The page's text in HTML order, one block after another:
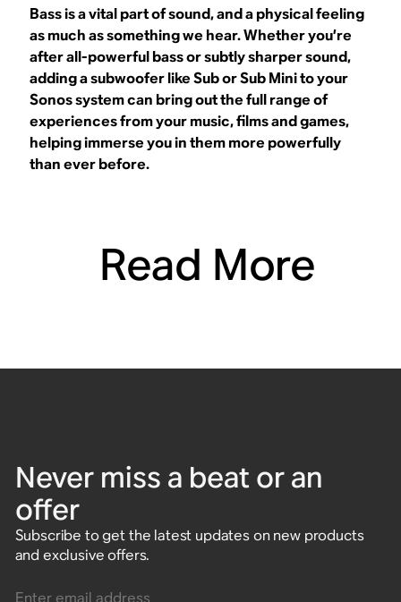
Bass is a vital part of sound, and a physical feeling
as much as something we hear. Whether you’re
after all-powerful bass or subtly sharper sound,
adding a subwoofer like Sub or Sub Mini to your
Sonos system can bring out the full range of
experiences from your music, films and games,
helping immerse you in them more powerfully
than ever before.
Read More
Never miss a beat or an
offer
Subscribe to get the latest updates on new products
and exclusive offers.